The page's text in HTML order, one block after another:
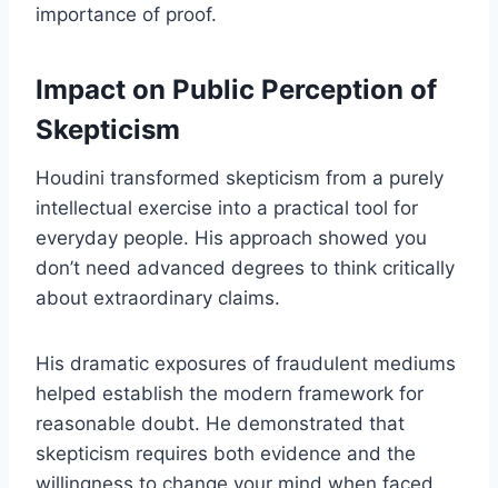
importance of proof.
Impact on Public Perception of
Skepticism
Houdini transformed skepticism from a purely
intellectual exercise into a practical tool for
everyday people. His approach showed you
don’t need advanced degrees to think critically
about extraordinary claims.
His dramatic exposures of fraudulent mediums
helped establish the modern framework for
reasonable doubt. He demonstrated that
skepticism requires both evidence and the